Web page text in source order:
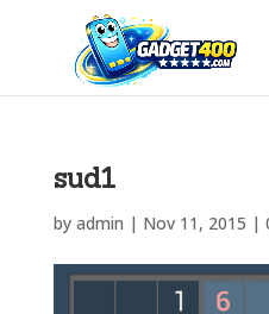
sud1
by admin | Nov 11, 2015 |